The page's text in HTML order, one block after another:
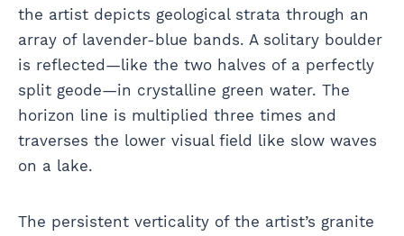
the artist depicts geological strata through an
array of lavender-blue bands. A solitary boulder
is reflected—like the two halves of a perfectly
split geode—in crystalline green water. The
horizon line is multiplied three times and
traverses the lower visual field like slow waves
on a lake.
The persistent verticality of the artist’s granite